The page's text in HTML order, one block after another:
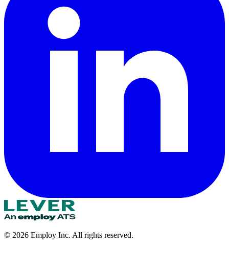
© 2026 Employ Inc. All rights reserved.